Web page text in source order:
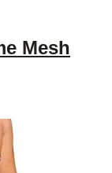
Mesh